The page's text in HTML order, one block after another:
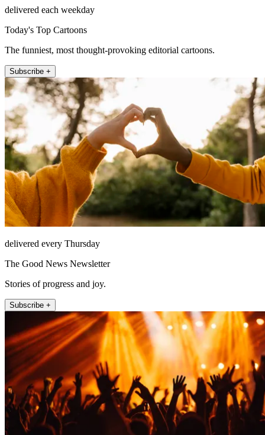
delivered each weekday
Today's Top Cartoons
The funniest, most thought-provoking editorial cartoons.
Subscribe +
delivered every Thursday
The Good News Newsletter
Stories of progress and joy.
Subscribe +